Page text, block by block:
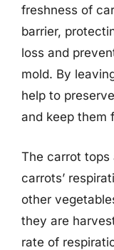
freshness of
barrier,
loss and
mold. By
help to
and keep them
The carrot tops
carrots’
other
they are
rate of